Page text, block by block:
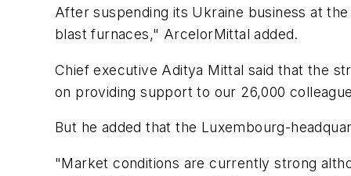
After suspending its Ukraine business at
blast furnaces," ArcelorMittal added.
Chief executive Aditya Mittal said that the
on providing support to our 26,000
But he added that the Luxembourg-
"Market conditions are currently strong